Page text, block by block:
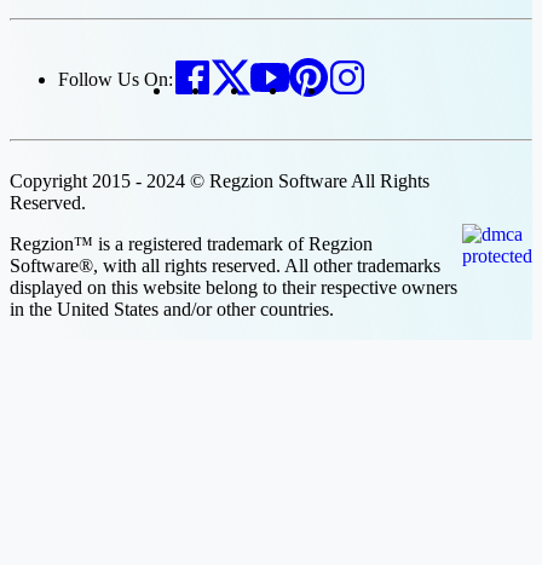
Follow Us On:
Copyright 2015 - 2024 © Regzion Software All Rights
Reserved.
Regzion™ is a registered trademark of Regzion
Software®, with all rights reserved. All other trademarks
displayed on this website belong to their respective owners
in the United States and/or other countries.